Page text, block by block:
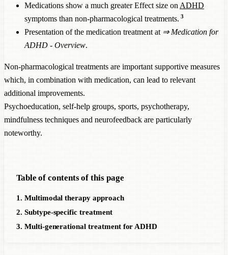
Medications show a much greater Effect size on ADHD
symptoms than non-pharmacological treatments. 3
Presentation of the medication treatment at ⇒ Medication for
ADHD - Overview.
Non-pharmacological treatments are important supportive measures
which, in combination with medication, can lead to relevant
additional improvements.
Psychoeducation, self-help groups, sports, psychotherapy,
mindfulness techniques and neurofeedback are particularly
noteworthy.
Table of contents of this page
1. Multimodal therapy approach
2. Subtype-specific treatment
3. Multi-generational treatment for ADHD